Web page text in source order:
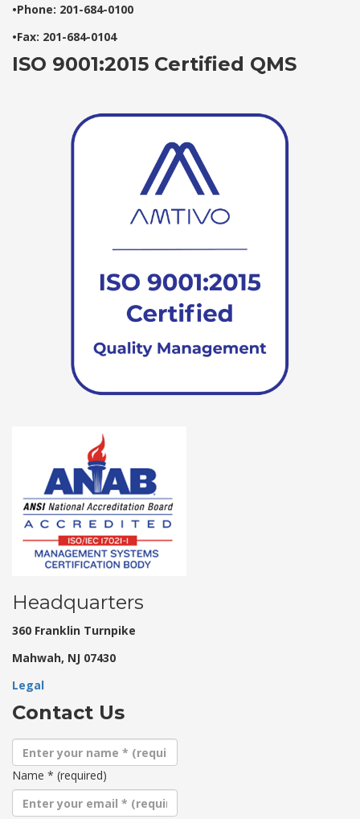
•Phone: 201-684-0100
•Fax: 201-684-0104
ISO 9001:2015 Certified QMS
Headquarters
360 Franklin Turnpike
Mahwah, NJ 07430
Legal
Contact Us
Name * (required)